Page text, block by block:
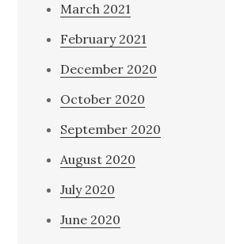
March 2021
February 2021
December 2020
October 2020
September 2020
August 2020
July 2020
June 2020